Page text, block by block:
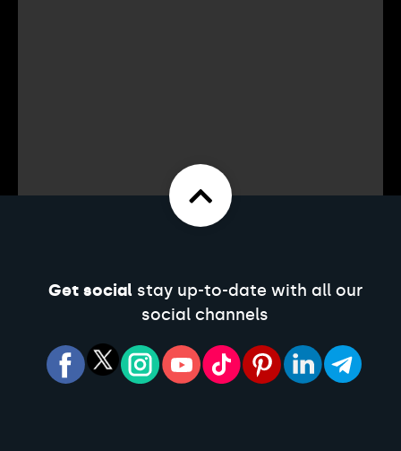
Get socialstay up-to-date with all our
social channels